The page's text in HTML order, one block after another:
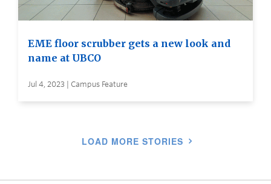
EME floor scrubber gets a new look and
name at UBCO
Jul 4, 2023 | Campus Feature
LOAD MORE STORIES